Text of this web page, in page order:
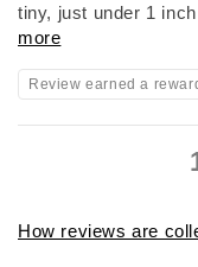
tiny, just under 1
more
Review earned a
How reviews are